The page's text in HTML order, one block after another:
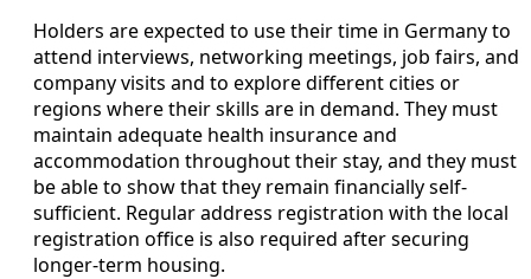
Holders are expected to use their time in Germany to
attend interviews, networking meetings, job fairs, and
company visits and to explore different cities or
regions where their skills are in demand. They must
maintain adequate health insurance and
accommodation throughout their stay, and they must
be able to show that they remain financially self-
sufficient. Regular address registration with the local
registration office is also required after securing
longer-term housing.